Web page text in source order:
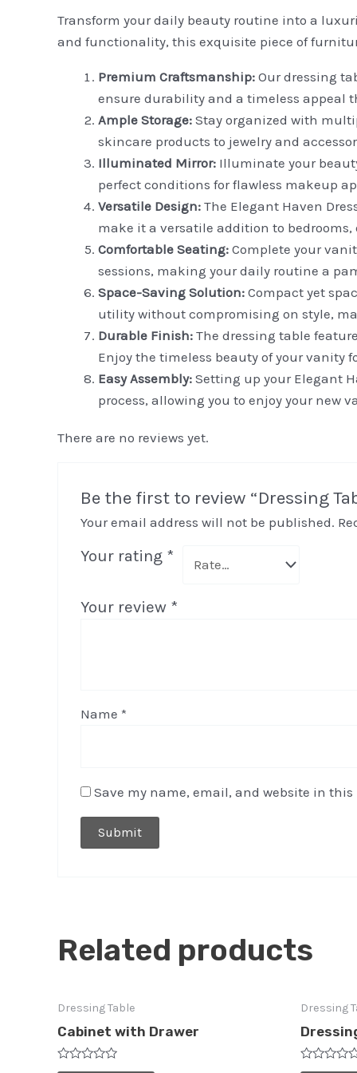
Transform your daily beauty routine into a
and functionality, this exquisite piece of
Premium Craftsmanship: Our dressing
ensure durability and a timeless appeal
Ample Storage: Stay organized with
skincare products to jewelry and
Illuminated Mirror: Illuminate your
perfect conditions for flawless makeup
Versatile Design: The Elegant Haven
make it a versatile addition to
Comfortable Seating: Complete your
sessions, making your daily routine a
Space-Saving Solution: Compact yet
utility without compromising on style,
Durable Finish: The dressing table
Enjoy the timeless beauty of your vanity
Easy Assembly: Setting up your Elegant
process, allowing you to enjoy your new
There are no reviews yet.
Be the first to review “Dressing
Your email address will not be published.
Your rating *
Your review *
Name *
Save my name, email, and website in
Related products
Dressing Table
Cabinet with Drawer
Rated
Dressing
Rated